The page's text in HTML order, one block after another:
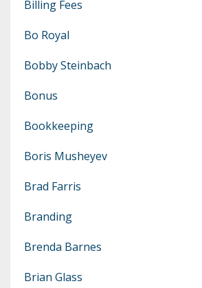
Billing Fees
Bo Royal
Bobby Steinbach
Bonus
Bookkeeping
Boris Musheyev
Brad Farris
Branding
Brenda Barnes
Brian Glass